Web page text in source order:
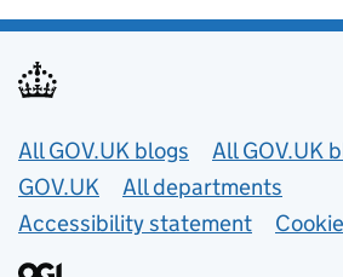
Useful links
All GOV.UK blogs
All GOV.UK
GOV.UK
All departments
Accessibility statement